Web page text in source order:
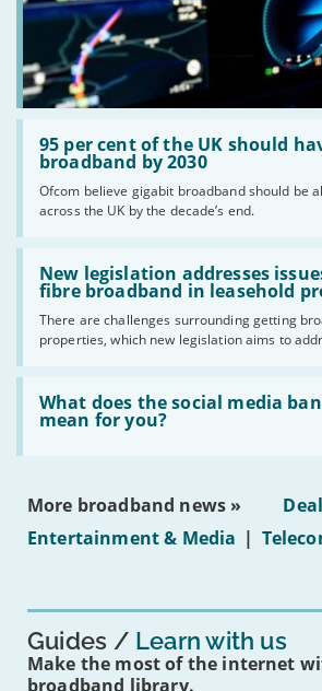
95 per cent of the UK should
broadband by 2030
Ofcom believe gigabit broadband should be
across the UK by the decade’s end.
Read:
'95
per
the
UK
should
have
gigabit
broadband
by
2030'
New legislation addresses
fibre broadband in leasehold
There are challenges surrounding getting
properties, which new legislation aims to
Read:
'New
legislation
issues
obtaining
fibre
broadband
leasehold
properties'
What does the social media
mean for you?
Read:
'What
does
social
on
16s
More broadband news »
Entertainment & Media |
Guides Learn with us
Make the most of the internet
broadband library.